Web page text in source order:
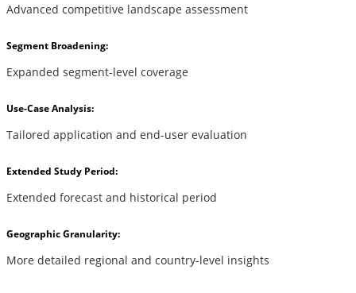
Advanced competitive landscape assessment
Segment Broadening:
Expanded segment-level coverage
Use-Case Analysis:
Tailored application and end-user evaluation
Extended Study Period:
Extended forecast and historical period
Geographic Granularity:
More detailed regional and country-level insights